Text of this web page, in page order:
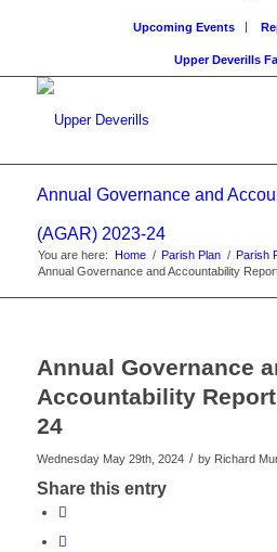
settings)
Upcoming Events
Upper Deverills
Annual Governance and
(AGAR) 2023-24
You are here: Home / Parish Plan / Parish
Annual Governance and Accountability
Annual Governance
Accountability Report
24
Wednesday May 29th, 2024 / by Richard
Share this entry